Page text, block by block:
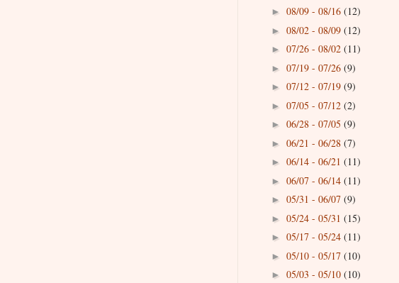
► 08/09 - 08/16 (12)
► 08/02 - 08/09 (12)
► 07/26 - 08/02 (11)
► 07/19 - 07/26 (9)
► 07/12 - 07/19 (9)
► 07/05 - 07/12 (2)
► 06/28 - 07/05 (9)
► 06/21 - 06/28 (7)
► 06/14 - 06/21 (11)
► 06/07 - 06/14 (11)
► 05/31 - 06/07 (9)
► 05/24 - 05/31 (15)
► 05/17 - 05/24 (11)
► 05/10 - 05/17 (10)
► 05/03 - 05/10 (10)